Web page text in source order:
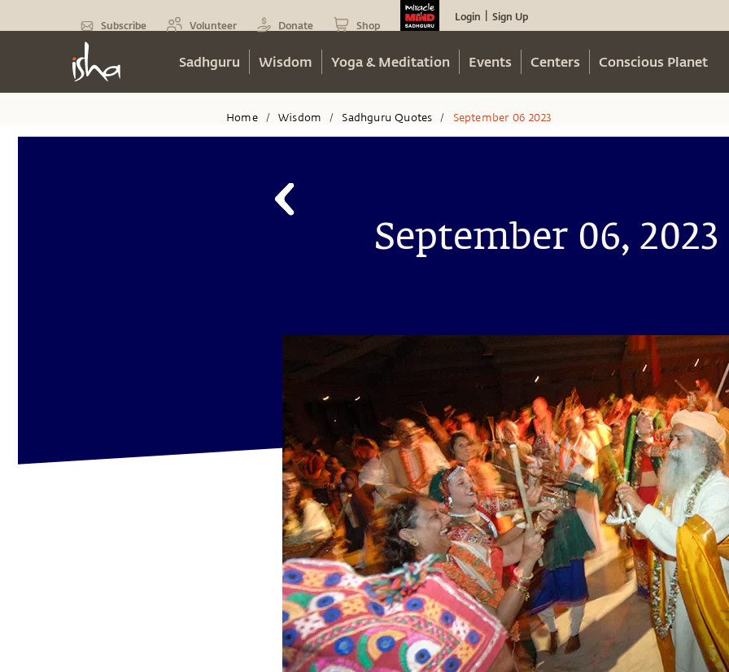
Subscribe Volunteer Donate Shop
Login Sign Up
Sadhguru Wisdom Yoga & Meditation Events Centers Conscious Planet
Home / Wisdom / Sadhguru Quotes / September 06 2023
September 06, 2023